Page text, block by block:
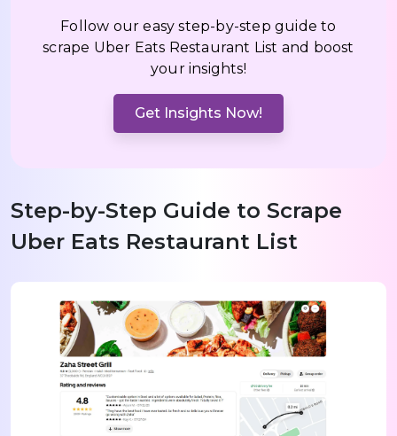
Follow our easy step-by-step guide to
scrape Uber Eats Restaurant List and boost
your insights!
Get Insights Now!
Step-by-Step Guide to Scrape
Uber Eats Restaurant List